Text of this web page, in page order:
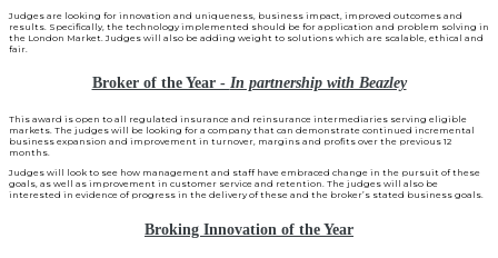
Judges are looking for innovation and uniqueness, business impact, improved outcomes and
results. Specifically, the technology implemented should be for application and problem solving in
the London Market. Judges will also be adding weight to solutions which are scalable, ethical and
fair.
Broker of the Year - In partnership with Beazley
This award is open to all regulated insurance and reinsurance intermediaries serving eligible
markets. The judges will be looking for a company that can demonstrate continued incremental
business expansion and improvement in turnover, margins and profits over the previous 12
months.
Judges will look to see how management and staff have embraced change in the pursuit of these
goals, as well as improvement in customer service and retention. The judges will also be
interested in evidence of progress in the delivery of these and the broker’s stated business goals.
Broking Innovation of the Year